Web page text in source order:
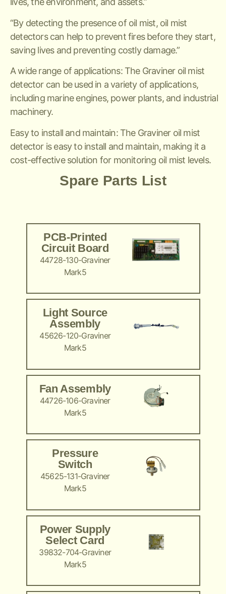
“By detecting the presence of oil mist, oil mist
detectors can help to prevent fires before they start,
saving lives and preventing costly damage.”
A wide range of applications: The Graviner oil mist
detector can be used in a variety of applications,
including marine engines, power plants, and industrial
machinery.
Easy to install and maintain: The Graviner oil mist
detector is easy to install and maintain, making it a
cost-effective solution for monitoring oil mist levels.
Spare Parts List
PCB-Printed
Circuit Board
44728-130-Graviner
Mark5
Light Source
Assembly
45626-120-Graviner
Mark5
Fan Assembly
44726-106-Graviner
Mark5
Pressure
Switch
45625-131-Graviner
Mark5
Power Supply
Select Card
39832-704-Graviner
Mark5